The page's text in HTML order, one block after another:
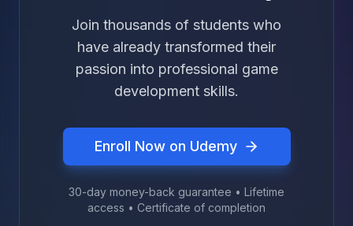
Join thousands of students who
have already transformed their
passion into professional game
development skills.
Enroll Now on Udemy
30-day money-back guarantee • Lifetime
access • Certificate of completion